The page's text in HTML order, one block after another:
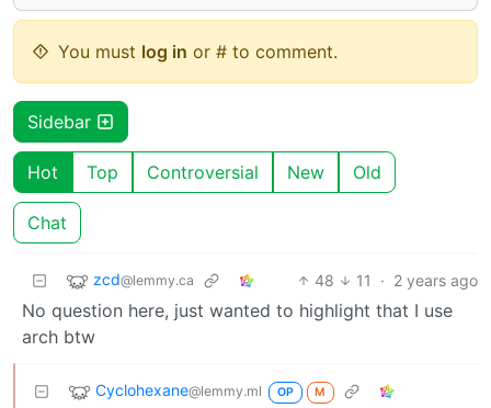
You must log in or # to comment.
Sidebar
Hot Top Controversial New Old
Chat
zcd@lemmy.ca 48 11 · 2 years ago
No question here, just wanted to highlight that I use
arch btw
Cyclohexane@lemmy.ml OP M